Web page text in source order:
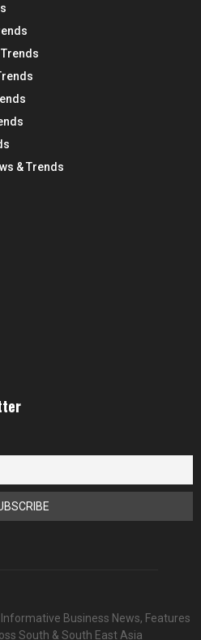
& Trends
Business News, Features
South & South East Asia